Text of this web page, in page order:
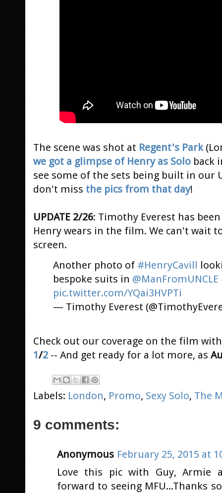
The scene was shot at Regent's Park
we got a glimpse of Henry as Solo back
see some of the sets being built in our
don't miss the pics from that day!
UPDATE 2/26: Timothy Everest has
Henry wears in the film. We can't wait
screen.
Another photo of #HenryCavill
bespoke suits in @ManFromUNCLE
pic.twitter.com/YQai3HVPTi
— Timothy Everest
Check out our coverage on the film
1/2 -- And get ready for a lot more, as
Labels: London, Promo, Sexy Solo, The
9 comments:
Anonymous February 25, 2015 at
Love this pic with Guy, Armie
forward to seeing MFU...Thanks